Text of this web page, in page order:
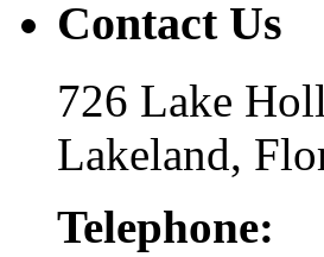
Contact Us
726 Lake
Lakeland,
Telephone: